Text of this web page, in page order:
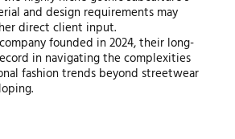
and design requirements may
direct client input.
founded in 2024, their long-
in navigating the complexities
fashion trends beyond streetwear